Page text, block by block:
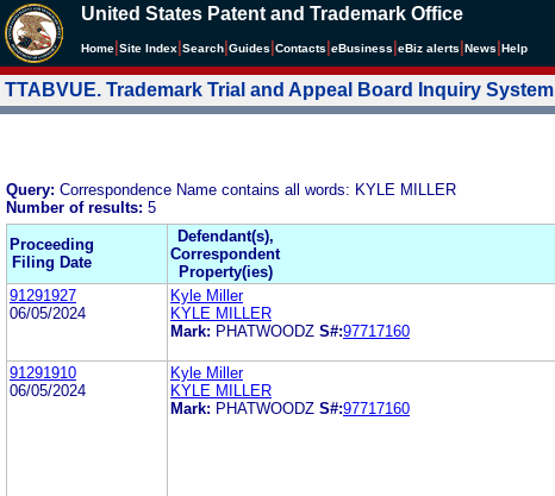
United States Patent and Trademark Office
Home Site Index Search Guides Contacts eBusiness eBiz alerts News Help
TTABVUE. Trademark Trial and Appeal Board Inquiry System
Query: Correspondence Name contains all words: KYLE MILLER
Number of results: 5
Proceeding
Filing Date
Defendant(s),
Correspondent
Property(ies)
91291927
06/05/2024
Kyle Miller
KYLE MILLER
Mark: PHATWOODZ S#:97717160
91291910
06/05/2024
Kyle Miller
KYLE MILLER
Mark: PHATWOODZ S#:97717160